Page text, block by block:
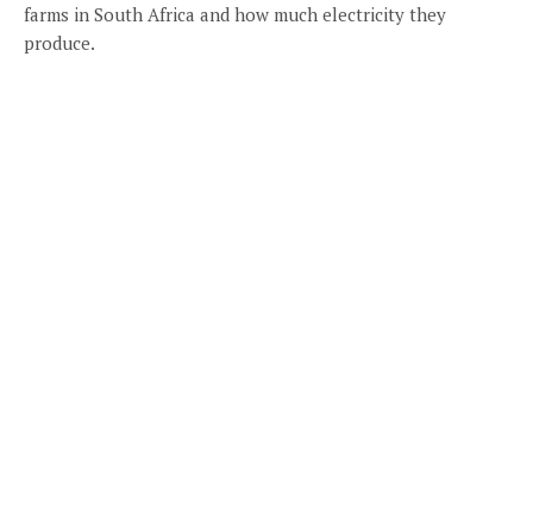
farms in South Africa and how much electricity they
produce.